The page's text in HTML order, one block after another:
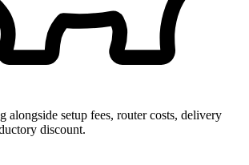
alongside setup fees, router costs, delivery
discount.